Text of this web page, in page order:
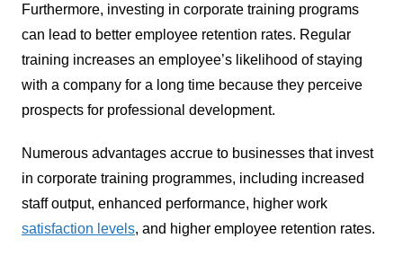
Furthermore, investing in corporate training programs
can lead to better employee retention rates. Regular
training increases an employee’s likelihood of staying
with a company for a long time because they perceive
prospects for professional development.
Numerous advantages accrue to businesses that invest
in corporate training programmes, including increased
staff output, enhanced performance, higher work
satisfaction levels, and higher employee retention rates.